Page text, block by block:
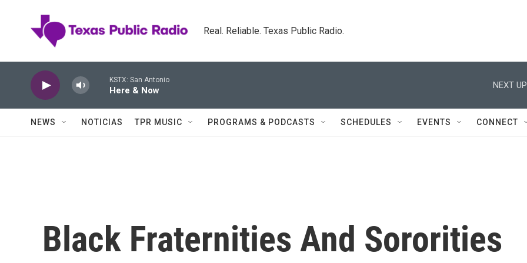
Real. Reliable. Texas Public Radio.
KSTX: San Antonio
Here & Now
NEXT
NEWS NOTICIAS TPR MUSIC PROGRAMS & PODCASTS SCHEDULES EVENTS CONNECT
Black Fraternities And Sororities